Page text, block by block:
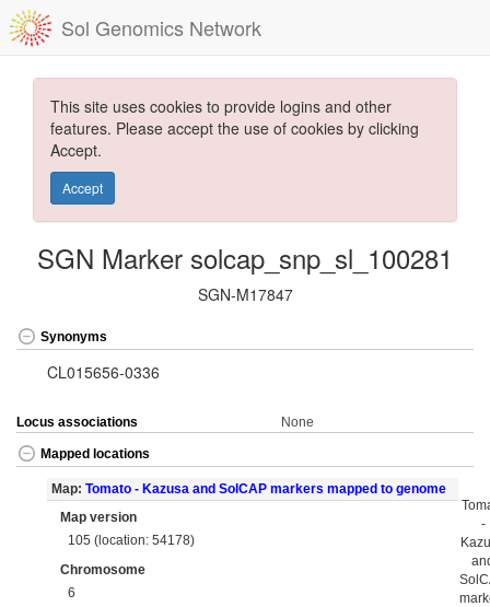
Sol Genomics Network
This site uses cookies to provide logins and other
features. Please accept the use of cookies by clicking
Accept.
Accept
SGN Marker solcap_snp_sl_100281
SGN-M17847
Synonyms
CL015656-0336
Locus associations None
Mapped locations
Map: Tomato - Kazusa and SolCAP markers mapped to genome
Map version
105 (location: 54178)
Chromosome
6
-